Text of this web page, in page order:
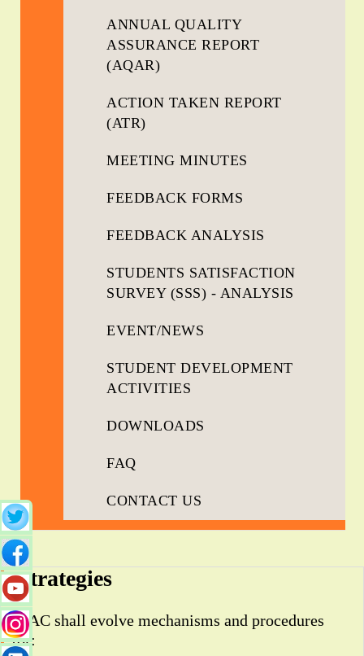
ANNUAL QUALITY
ASSURANCE REPORT
(AQAR)
ACTION TAKEN REPORT
(ATR)
MEETING MINUTES
FEEDBACK FORMS
FEEDBACK ANALYSIS
STUDENTS SATISFACTION
SURVEY (SSS) - ANALYSIS
EVENT/NEWS
STUDENT DEVELOPMENT
ACTIVITIES
DOWNLOADS
FAQ
CONTACT US
Strategies
IQAC shall evolve mechanisms and procedures
for: